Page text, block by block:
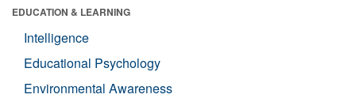
EDUCATION & LEARNING
Intelligence
Educational Psychology
Environmental Awareness